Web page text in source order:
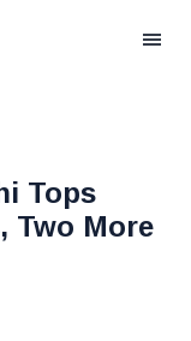
Tops
Two More